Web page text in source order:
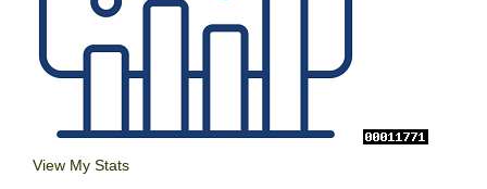
View My Stats